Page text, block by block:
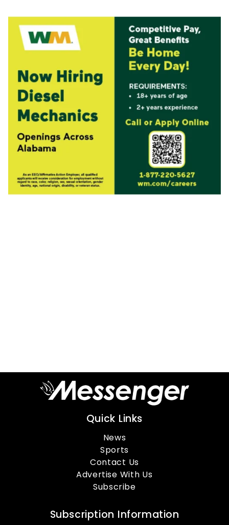
Quick Links
News
Sports
Contact Us
Advertise With Us
Subscribe
Subscription Information